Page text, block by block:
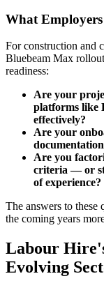
What
For construction and
Bluebeam Max
readiness:
Are your
platforms like
effectively?
Are your
Are you
criteria — or
of experience?
The answers to
the coming years
Labour
Evolving